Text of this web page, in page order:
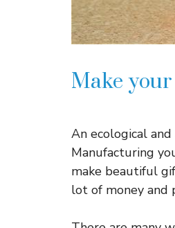
Make your
An ecological
Manufacturing
make beautiful
lot of money and